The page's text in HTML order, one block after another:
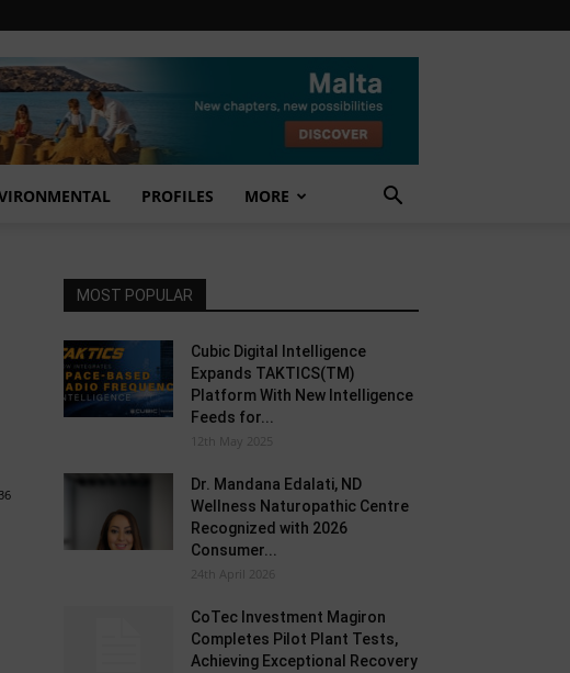
PROFILES MORE
MOST POPULAR
Cubic Digital Intelligence
Expands TAKTICS(TM)
Platform With New Intelligence
Feeds for...
12th May 2025
Dr. Mandana Edalati, ND
Wellness Naturopathic Centre
Recognized with 2026
Consumer...
24th April 2026
CoTec Investment Magiron
Completes Pilot Plant Tests,
Achieving Exceptional Recovery